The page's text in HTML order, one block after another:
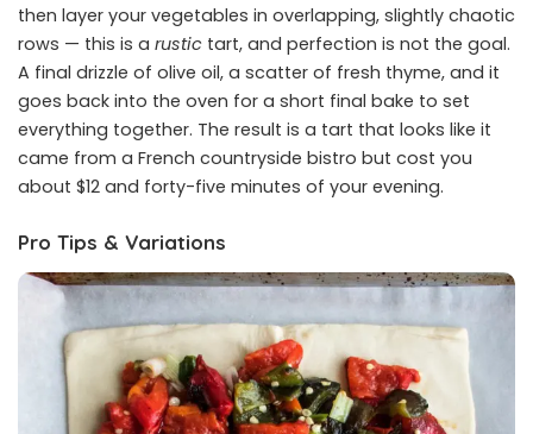
then layer your vegetables in overlapping, slightly chaotic
rows — this is a rustic tart, and perfection is not the goal.
A final drizzle of olive oil, a scatter of fresh thyme, and it
goes back into the oven for a short final bake to set
everything together. The result is a tart that looks like it
came from a French countryside bistro but cost you
about $12 and forty-five minutes of your evening.
Pro Tips & Variations